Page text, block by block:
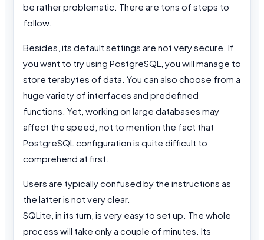
be rather problematic. There are tons of steps to
follow.
Besides, its default settings are not very secure. If
you want to try using PostgreSQL, you will manage to
store terabytes of data. You can also choose from a
huge variety of interfaces and predefined
functions. Yet, working on large databases may
affect the speed, not to mention the fact that
PostgreSQL configuration is quite difficult to
comprehend at first.
Users are typically confused by the instructions as
the latter is not very clear.
SQLite, in its turn, is very easy to set up. The whole
process will take only a couple of minutes. Its